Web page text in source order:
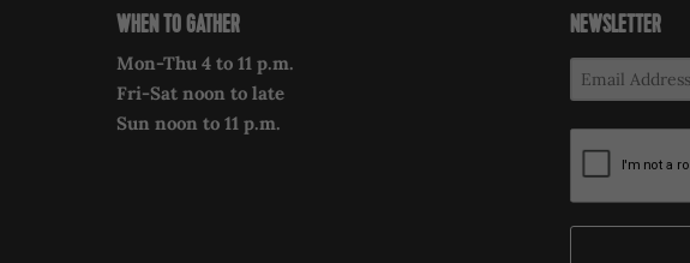
WHEN TO GATHER
Mon-Thu 4 to 11 p.m.
Fri-Sat noon to late
Sun noon to 11 p.m.
NEWSLETTER